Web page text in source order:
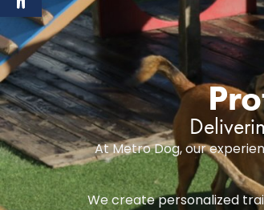
At Metro Dog, our
We create personalized